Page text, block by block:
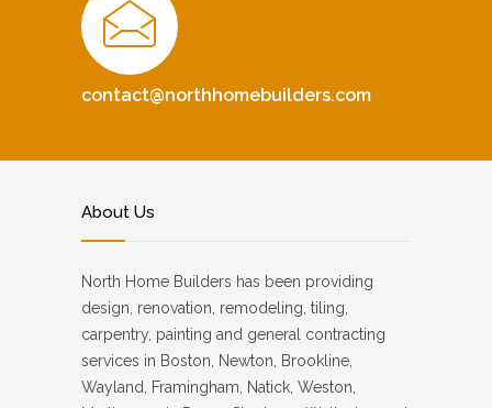
contact@northhomebuilders.com
About Us
North Home Builders has been providing
design, renovation, remodeling, tiling,
carpentry, painting and general contracting
services in Boston, Newton, Brookline,
Wayland, Framingham, Natick, Weston,